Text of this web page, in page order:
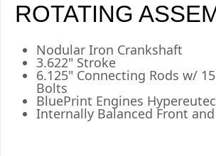
ROTATING
Nodular Iron Crankshaft
3.622" Stroke
6.125" Connecting Rods w/
Bolts
BluePrint Engines
Internally Balanced Front and